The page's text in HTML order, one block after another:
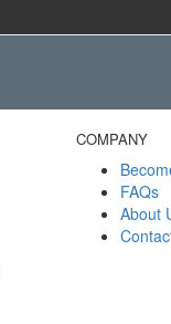
COMPANY
FAQs
About